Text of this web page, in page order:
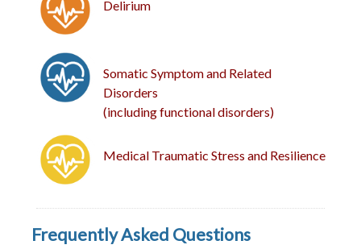
Delirium
Somatic Symptom and Related
Disorders
(including functional disorders)
Medical Traumatic Stress and Resilience
Frequently Asked Questions